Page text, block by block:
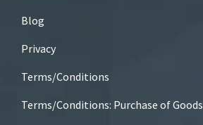
Blog
Privacy
Terms/Conditions
Terms/Conditions: Purchase of Goods